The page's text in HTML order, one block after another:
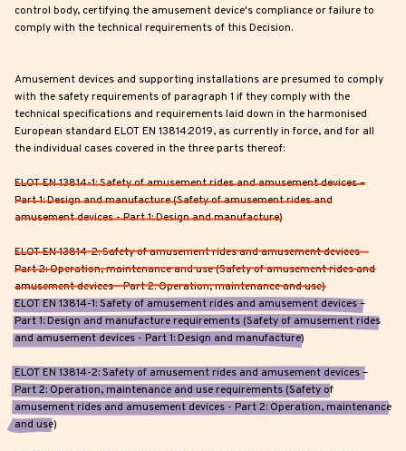
control body, certifying the amusement device's compliance or failure to
comply with the technical requirements of this Decision.
Amusement devices and supporting installations are presumed to comply
with the safety requirements of paragraph 1 if they comply with the
technical specifications and requirements laid down in the harmonised
European standard ELOT EN 13814:2019, as currently in force, and for all
the individual cases covered in the three parts thereof:
ELOT EN 13814-1: Safety of amusement rides and amusement devices –
Part 1: Design and manufacture (Safety of amusement rides and
amusement devices - Part 1: Design and manufacture)
ELOT EN 13814-2: Safety of amusement rides and amusement devices –
Part 2: Operation, maintenance and use (Safety of amusement rides and
amusement devices - Part 2: Operation, maintenance and use)
ELOT EN 13814-1: Safety of amusement rides and amusement devices –
Part 1: Design and manufacture requirements (Safety of amusement rides
and amusement devices - Part 1: Design and manufacture)
ELOT EN 13814-2: Safety of amusement rides and amusement devices –
Part 2: Operation, maintenance and use requirements (Safety of
amusement rides and amusement devices - Part 2: Operation, maintenance
and use)